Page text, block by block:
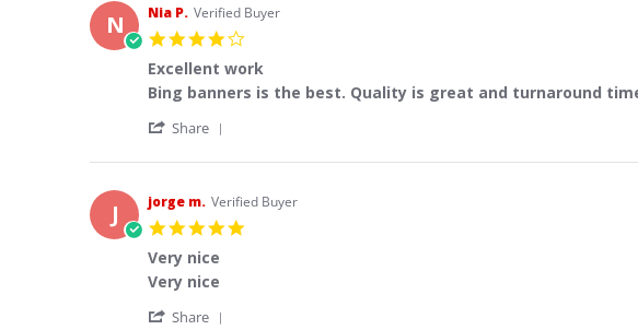
Aug
2026
Service!
Lou
J.
on
6
Aug
2026
N Nia P. Verified Buyer
rating
Excellent work
Review
Nia
on
Jul
2026
review
Excellent
Bing banners is the best. Quality is great and turnaround
Share
Review
Nia
P.
on
J jorge m. Verified Buyer
Very nice
Review
jorge
review
Very
Very nice
Share